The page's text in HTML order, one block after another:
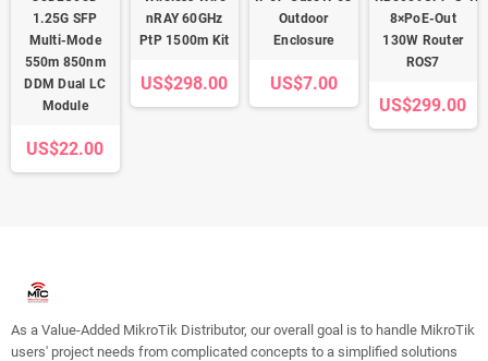
1.25G SFP
Multi-Mode
550m 850nm
DDM Dual LC
Module
US$22.00
nRAY 60GHz
PtP 1500m Kit
US$298.00
Outdoor
Enclosure
US$7.00
8×PoE-Out
130W Router
ROS7
US$299.00
As a Value-Added MikroTik Distributor, our overall goal is to handle MikroTik
users' project needs from complicated concepts to a simplified solutions